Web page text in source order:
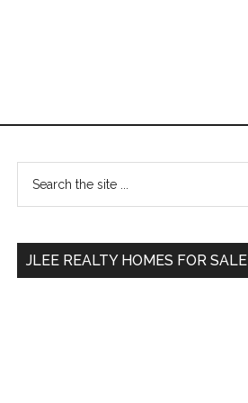
Primary
Sidebar
...
JLEE REALTY HOMES FOR SALE